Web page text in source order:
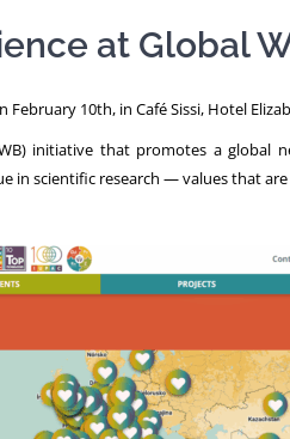
at Global
10th, in Café Sissi, Hotel
initiative that promotes a global
in scientific research — values that